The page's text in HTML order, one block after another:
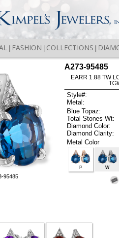
FASHION COLLECTIONS
95485
A273-95485
EARR 1.88 TW
Style#:
Metal:
Blue Topaz:
Total Stones Wt:
Diamond Color:
Diamond Clarity:
Metal Color
P W